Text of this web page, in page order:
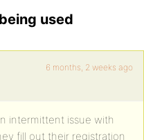
used
6 months, 2 weeks ago
intermittent issue with
fill out their registration